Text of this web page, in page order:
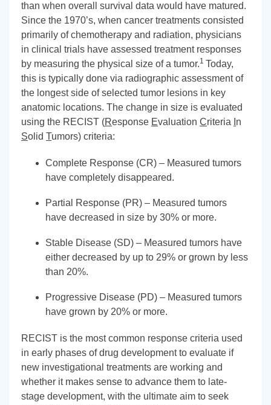
than when overall survival data would have matured.
Since the 1970’s, when cancer treatments consisted
primarily of chemotherapy and radiation, physicians
in clinical trials have assessed treatment responses
by measuring the physical size of a tumor.1 Today,
this is typically done via radiographic assessment of
the longest side of selected tumor lesions in key
anatomic locations. The change in size is evaluated
using the RECIST (Response Evaluation Criteria n
Solid Tumors) criteria:
Complete Response (CR) – Measured tumors
have completely disappeared.
Partial Response (PR) – Measured tumors
have decreased in size by 30% or more.
Stable Disease (SD) – Measured tumors have
either decreased by up to 29% or grown by less
than 20%.
Progressive Disease (PD) – Measured tumors
have grown by 20% or more.
RECIST is the most common response criteria used
in early phases of drug development to evaluate if
new investigational treatments are working and
whether it makes sense to advance them to late-
stage development, with the ultimate aim to seek